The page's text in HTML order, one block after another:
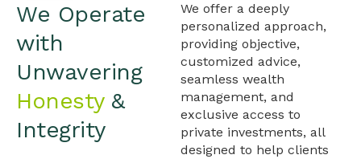
We Operate
with
Unwavering
Honesty&
Integrity
We offer a deeply
personalized approach,
providing objective,
customized advice,
seamless wealth
management, and
exclusive access to
private investments, all
designed to help clients